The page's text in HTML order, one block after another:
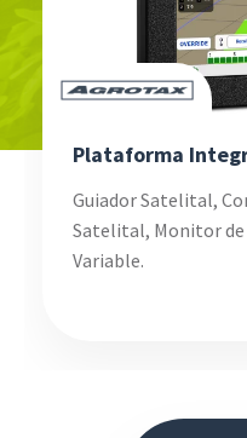
Plataforma
Guiador Satelital,
Satelital, Monitor de
Variable.